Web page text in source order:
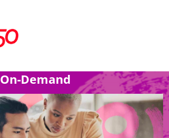
On-Demand